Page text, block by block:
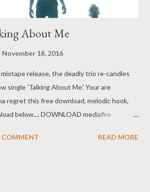
About Me
November 18, 2016
release, the deadly trio re-candles
single 'Talking About Me.' Your are
regret this free download, melodic hook,
below.... DOWNLOAD mediafire
[ DOWNLOAD ] Genius Muzik Related Post
COMMENT READ MORE